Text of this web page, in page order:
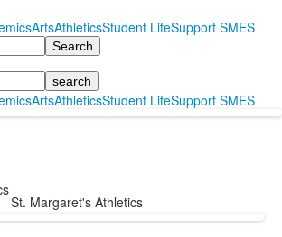
ArtsAthleticsStudent LifeSupport SMES
ArtsAthleticsStudent LifeSupport SMES
St. Margaret's Athletics